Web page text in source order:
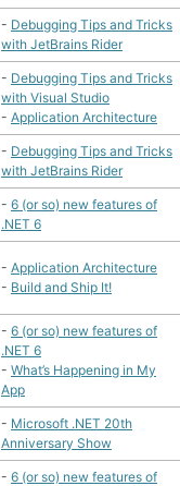
- Debugging Tips and Tricks
with JetBrains Rider
- Debugging Tips and Tricks
with Visual Studio
- Application Architecture
- Debugging Tips and Tricks
with JetBrains Rider
- 6 (or so) new features of
.NET 6
- Application Architecture
- Build and Ship It!
- 6 (or so) new features of
.NET 6
- What’s Happening in My
App
- Microsoft .NET 20th
Anniversary Show
- 6 (or so) new features of